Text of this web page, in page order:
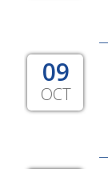
09
OCT